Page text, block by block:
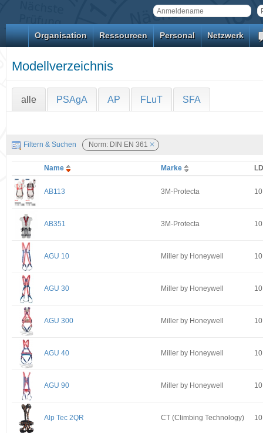
Organisation Ressourcen Personal Netzwerk
Modellverzeichnis
alle PSAgA AP FLuT SFA
Filtern & Suchen Norm: DIN EN 361
Name Marke LD
AB113 3M-Protecta 10
AB351 3M-Protecta 10
AGU 10 Miller by Honeywell 10
AGU 30 Miller by Honeywell 10
AGU 300 Miller by Honeywell 10
AGU 40 Miller by Honeywell 10
AGU 90 Miller by Honeywell 10
Alp Tec 2QR CT (Climbing Technology) 10